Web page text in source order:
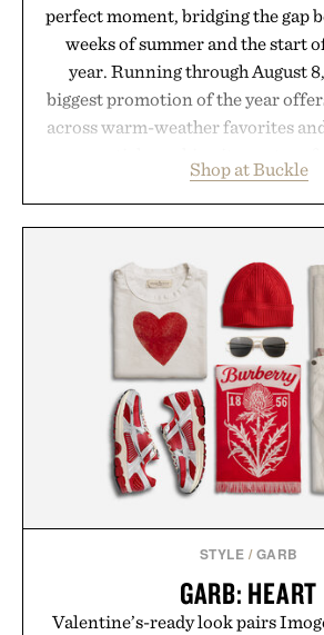
perfect moment, bridging the gap
weeks of summer and the start
year. Running through August
biggest promotion of the year
across warm-weather favorites
wardrobe in one trip. From
denim and breathable seasonal
event highlights the styles
while helping shoppers transition
summer weekends to campus
opportunity to stock up on the
carry you through the
Presented by Buckle.
Shop at Buckle
STYLE / GARB
GARB: HEART
Valentine’s-ready look pairs